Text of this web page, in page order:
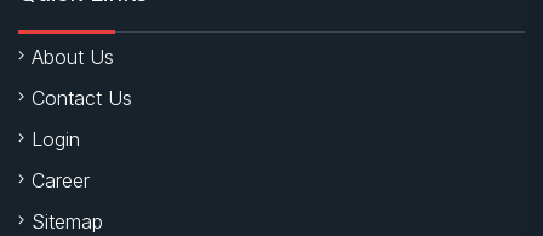
About Us
Contact Us
Login
Career
Sitemap